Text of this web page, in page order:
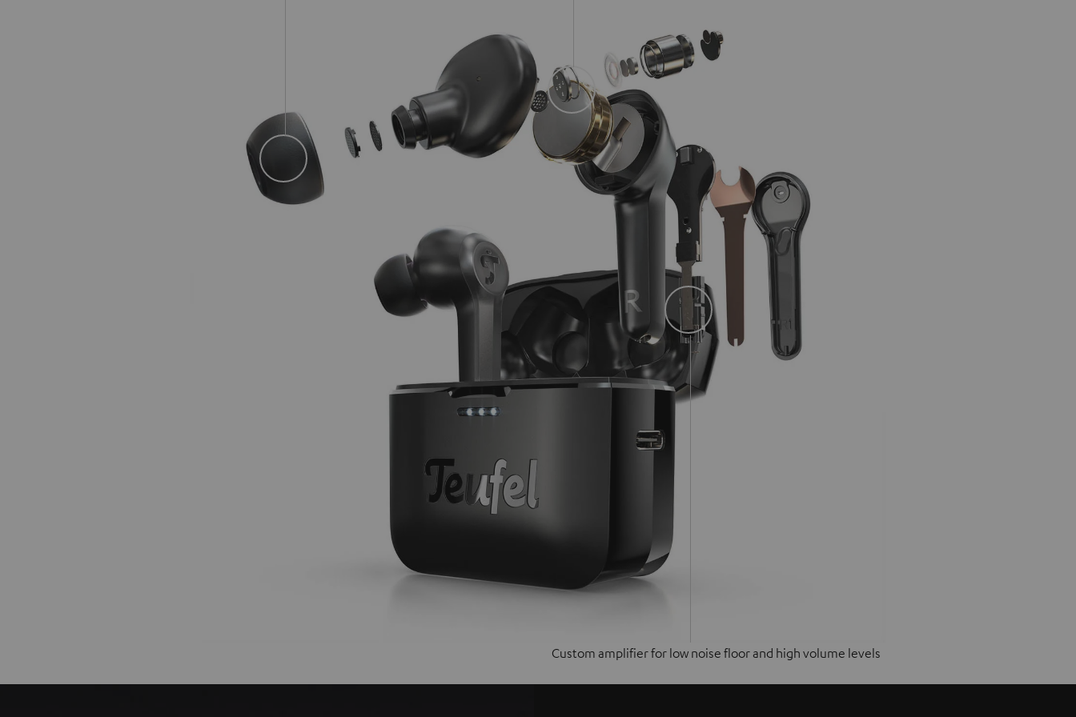
Custom amplifier for low noise floor and high volume levels